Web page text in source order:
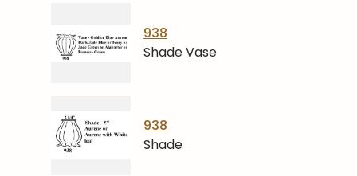
938
Shade Vase
938
Shade